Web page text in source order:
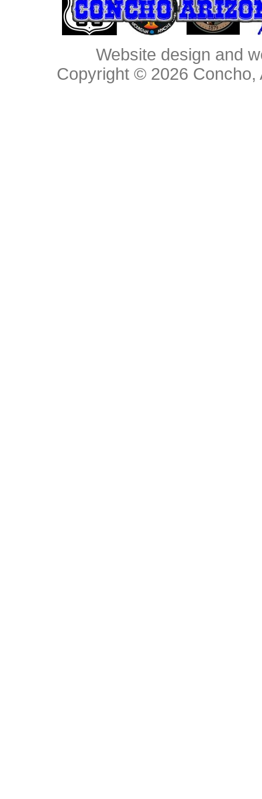
Website design and
Copyright © 2026 Concho,